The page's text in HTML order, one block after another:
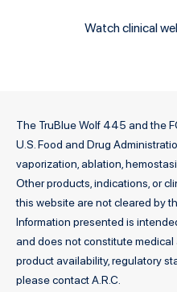
Watch clinical
The TruBlue Wolf 445 and the
U.S. Food and Drug
vaporization, ablation,
Other products, indications, or
this website are not cleared by
Information presented is
and does not constitute
product availability, regulatory
please contact A.R.C.